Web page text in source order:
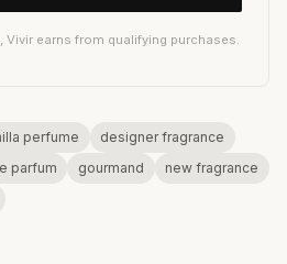
earns from qualifying purchases.
perfume
designer fragrance
parfum gourmand
new fragrance